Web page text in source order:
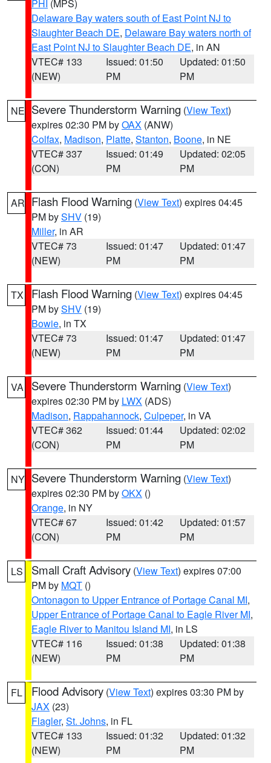
PHI (MPS)
Delaware Bay waters south of East Point NJ to
Slaughter Beach DE, Delaware Bay waters north of
East Point NJ to Slaughter Beach DE, in AN
VTEC# 133
(NEW)
Issued: 01:50
PM
Updated: 01:50
PM
NE Severe Thunderstorm Warning (View Text)
expires 02:30 PM byOAX (ANW)
Colfax, Madison, Platte, Stanton, Boone, in NE
VTEC# 337
(CON)
Issued: 01:49
PM
Updated: 02:05
PM
AR Flash Flood Warning (View Text) expires 04:45
PM bySHV (19)
Miller, in AR
VTEC# 73
(NEW)
Issued: 01:47
PM
Updated: 01:47
PM
TX Flash Flood Warning (View Text) expires 04:45
PM bySHV (19)
Bowie, in TX
VTEC# 73
(NEW)
Issued: 01:47
PM
Updated: 01:47
PM
VA Severe Thunderstorm Warning (View Text)
expires 02:30 PM by LWX (ADS)
Madison, Rappahannock, Culpeper, in VA
VTEC# 362
(CON)
Issued: 01:44
PM
Updated: 02:02
PM
NY Severe Thunderstorm Warning (View Text)
expires 02:30 PM byOKX ()
Orange, in NY
VTEC# 67
(CON)
Issued: 01:42
PM
Updated: 01:57
PM
LS Small Craft Advisory (View Text) expires 07:00
PM by MQT ()
Ontonagon to Upper Entrance of Portage Canal MI,
Upper Entrance of Portage Canal to Eagle River MI,
Eagle River to Manitou Island MI, in LS
VTEC# 116
(NEW)
Issued: 01:38
PM
Updated: 01:38
PM
FL Flood Advisory (View Text) expires 03:30 PM by
JAX (23)
Flagler, St. Johns, in FL
VTEC# 133
(NEW)
Issued: 01:32
PM
Updated: 01:32
PM